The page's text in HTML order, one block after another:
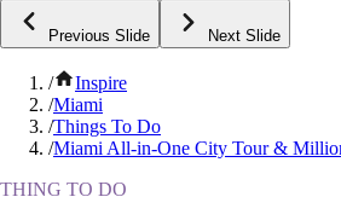
Previous Slide Next Slide
/
Inspire
/Miami
/Things To Do
/Miami All-in-One City Tour &
THING TO DO